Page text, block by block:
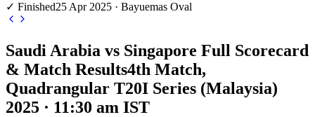
✓ Finished25 Apr 2025 · Bayuemas Oval
Saudi Arabia vs Singapore Full Scorecard
& Match Results4th Match,
Quadrangular T20I Series (Malaysia)
2025 · 11:30 am IST